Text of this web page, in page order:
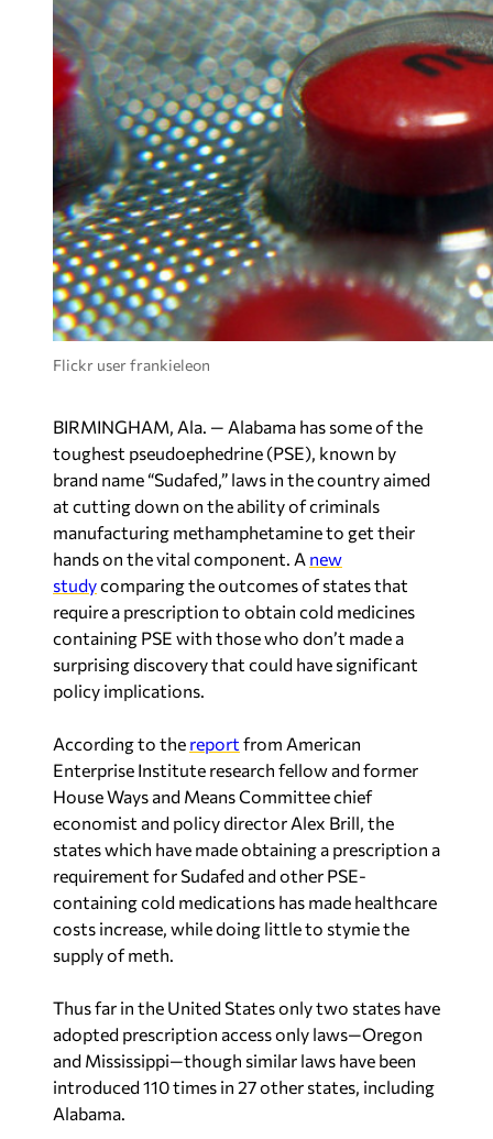
Flickr user frankieleon
BIRMINGHAM, Ala. — Alabama has some of the
toughest pseudoephedrine (PSE), known by
brand name “Sudafed,” laws in the country aimed
at cutting down on the ability of criminals
manufacturing methamphetamine to get their
hands on the vital component. A new
studycomparing the outcomes of states that
require a prescription to obtain cold medicines
containing PSE with those who don’t made a
surprising discovery that could have significant
policy implications.
According to the report from American
Enterprise Institute research fellow and former
House Ways and Means Committee chief
economist and policy director Alex Brill, the
states which have made obtaining a prescription a
requirement for Sudafed and other PSE-
containing cold medications has made healthcare
costs increase, while doing little to stymie the
supply of meth.
Thus far in the United States only two states have
adopted prescription access only laws—Oregon
and Mississippi—though similar laws have been
introduced 110 times in 27 other states, including
Alabama.